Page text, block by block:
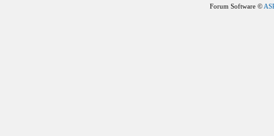
Forum Software ©